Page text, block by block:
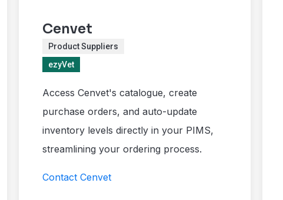
Cenvet
Product Suppliers
ezyVet
Access Cenvet's catalogue, create
purchase orders, and auto-update
inventory levels directly in your PIMS,
streamlining your ordering process.
Contact Cenvet